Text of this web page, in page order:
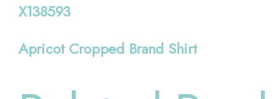
X138593
Apricot Cropped Brand Shirt